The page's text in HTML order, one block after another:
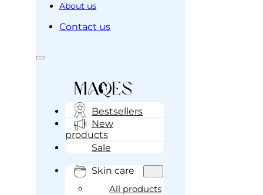
About us
Contact us
Bestsellers
New
products
Sale
Skin care
All products